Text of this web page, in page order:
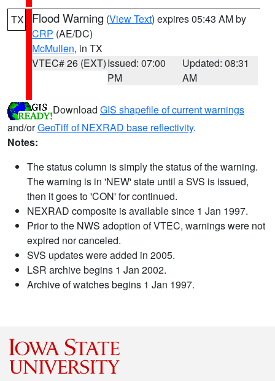
TX Flood Warning (View Text) expires 05:43 AM by
CRP (AE/DC)
McMullen, in TX
VTEC# 26 (EXT)Issued: 07:00
PM
Updated: 08:31
AM
Download GIS shapefile of current warnings
and/orGeoTiff of NEXRAD base reflectivity.
Notes:
The status column is simply the status of the warning.
The warning is in 'NEW' state until a SVS is issued,
then it goes to 'CON' for continued.
NEXRAD composite is available since 1 Jan 1997.
Prior to the NWS adoption of VTEC, warnings were not
expired nor canceled.
SVS updates were added in 2005.
LSR archive begins 1 Jan 2002.
Archive of watches begins 1 Jan 1997.